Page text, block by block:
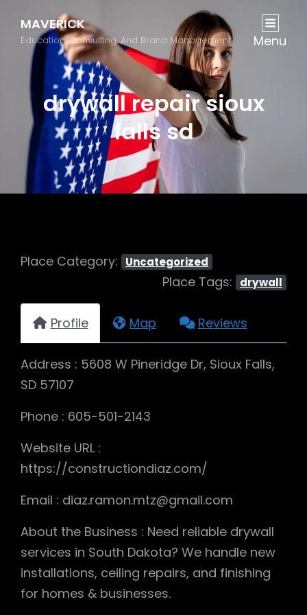
MAVERICK
Education, Consulting, And Brand Management Menu
drywall repair sioux
falls sd
Place Category: Uncategorized
Place Tags: drywall
Profile Map Reviews
Address : 5608 W Pineridge Dr, Sioux Falls,
SD 57107
Phone : 605-501-2143
Website URL :
https://constructiondiaz.com/
Email : diaz.ramon.mtz@gmail.com
About the Business : Need reliable drywall
services in South Dakota? We handle new
installations, ceiling repairs, and finishing
for homes & businesses.